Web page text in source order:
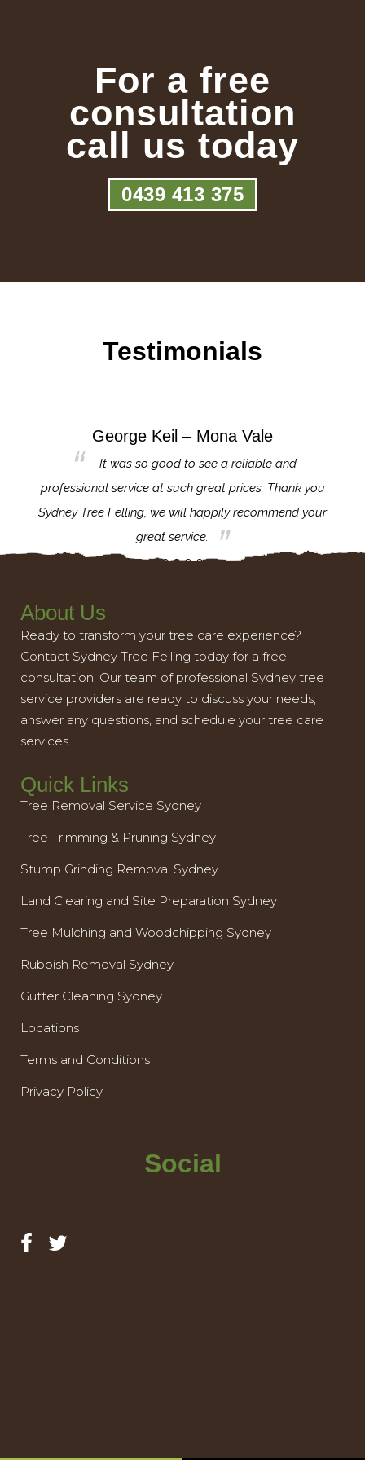
For a free
consultation
call us today
0439 413 375
Testimonials
George Keil – Mona Vale
It was so good to see a reliable and
professional service at such great prices. Thank you
Sydney Tree Felling, we will happily recommend your
great service.
About Us
Ready to transform your tree care experience?
Contact Sydney Tree Felling today for a free
consultation. Our team of professional Sydney tree
service providers are ready to discuss your needs,
answer any questions, and schedule your tree care
services.
Quick Links
Tree Removal Service Sydney
Tree Trimming & Pruning Sydney
Stump Grinding Removal Sydney
Land Clearing and Site Preparation Sydney
Tree Mulching and Woodchipping Sydney
Rubbish Removal Sydney
Gutter Cleaning Sydney
Locations
Terms and Conditions
Privacy Policy
Social